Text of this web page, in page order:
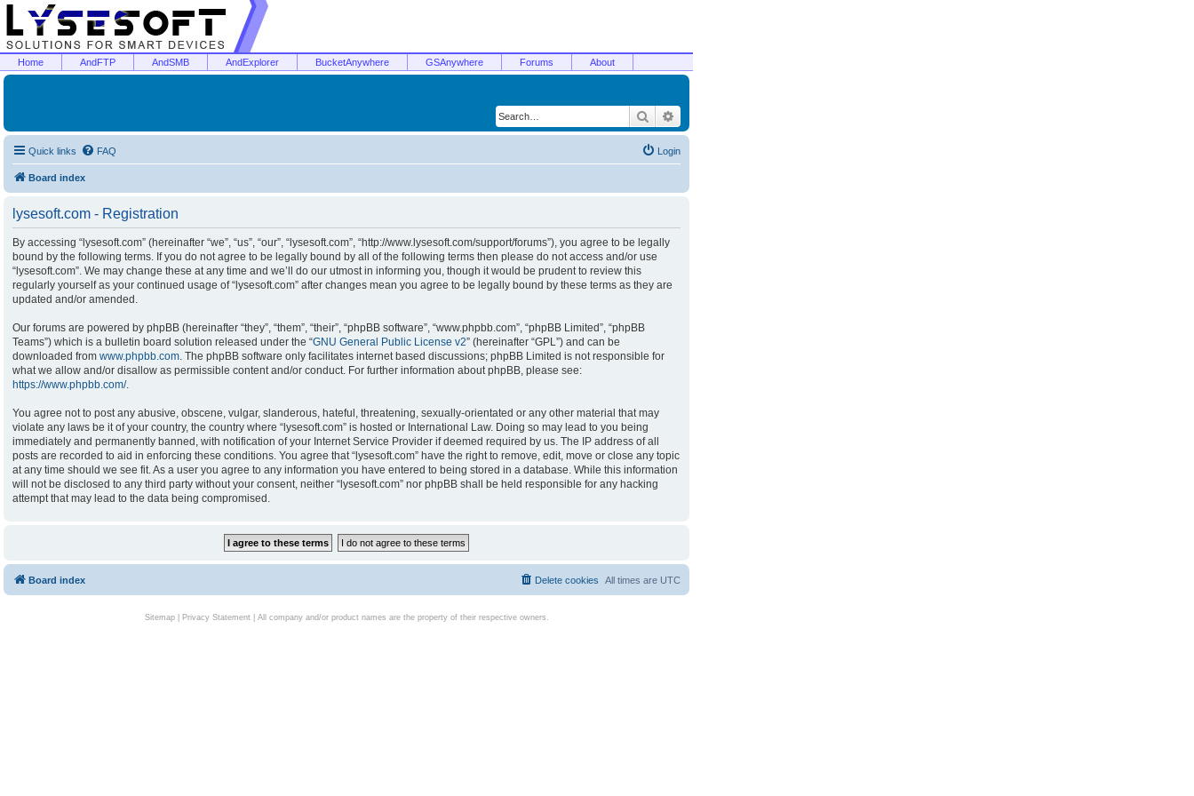
Home AndFTP AndSMB AndExplorer BucketAnywhere GSAnywhere Forums About
Search
Quick links FAQ Login
Board index
lysesoft.com - Registration
By accessing “lysesoft.com” (hereinafter “we”, “us”, “our”, “lysesoft.com”, “http://www.lysesoft.com/support/forums”), you agree to be legally
bound by the following terms. If you do not agree to be legally bound by all of the following terms then please do not access and/or use
“lysesoft.com”. We may change these at any time and we’ll do our utmost in informing you, though it would be prudent to review this
regularly yourself as your continued usage of “lysesoft.com” after changes mean you agree to be legally bound by these terms as they are
updated and/or amended.
Our forums are powered by phpBB (hereinafter “they”, “them”, “their”, “phpBB software”, “www.phpbb.com”, “phpBB Limited”, “phpBB
Teams”) which is a bulletin board solution released under the “GNU General Public License v2” (hereinafter “GPL”) and can be
downloaded from www.phpbb.com. The phpBB software only facilitates internet based discussions; phpBB Limited is not responsible for
what we allow and/or disallow as permissible content and/or conduct. For further information about phpBB, please see:
https://www.phpbb.com/.
You agree not to post any abusive, obscene, vulgar, slanderous, hateful, threatening, sexually-orientated or any other material that may
violate any laws be it of your country, the country where “lysesoft.com” is hosted or International Law. Doing so may lead to you being
immediately and permanently banned, with notification of your Internet Service Provider if deemed required by us. The IP address of all
posts are recorded to aid in enforcing these conditions. You agree that “lysesoft.com” have the right to remove, edit, move or close any topic
at any time should we see fit. As a user you agree to any information you have entered to being stored in a database. While this information
will not be disclosed to any third party without your consent, neither “lysesoft.com” nor phpBB shall be held responsible for any hacking
attempt that may lead to the data being compromised.
Board index All times are UTC
Delete cookies
Sitemap| Privacy Statement| All company and/or product names are the property of their respective owners.